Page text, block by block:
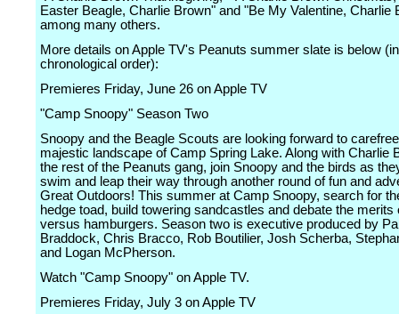
Easter Beagle, Charlie Brown" and "Be My Valentine, Charlie
among many others.
More details on Apple TV's Peanuts summer slate is below (in
chronological order):
Premieres Friday, June 26 on Apple TV
"Camp Snoopy" Season Two
Snoopy and the Beagle Scouts are looking forward to
majestic landscape of Camp Spring Lake. Along with Charlie
the rest of the Peanuts gang, join Snoopy and the birds as
swim and leap their way through another round of fun and
Great Outdoors! This summer at Camp Snoopy, search for
hedge toad, build towering sandcastles and debate the merits
versus hamburgers. Season two is executive produced by
Braddock, Chris Bracco, Rob Boutilier, Josh Scherba,
and Logan McPherson.
Watch "Camp Snoopy" on Apple TV.
Premieres Friday, July 3 on Apple TV